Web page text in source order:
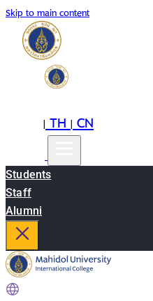
Skip to main content
|TH|CN
Students
Staff
Alumni